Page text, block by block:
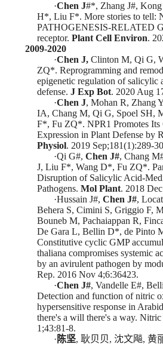
·Chen J#*, Zhang J#,
H*, Liu F*. More stories to tell:
PATHOGENESIS-RELATED
receptor. Plant Cell Environ.
2009-2020
·Chen J, Clinton M, Qi G,
ZQ*. Reprogramming and
epigenetic regulation of salicylic
defense. J Exp Bot. 2020 Aug
·Chen J, Mohan R, Zhang
IA, Chang M, Qi G, Spoel SH,
F*, Fu ZQ*. NPR1 Promotes
Expression in Plant Defense by
Physiol. 2019 Sep;181(1):289-
·Qi G#, Chen J#, Chang M
J, Liu F*, Wang D*, Fu ZQ*.
Disruption of Salicylic Acid-
Pathogens. Mol Plant. 2018
·Hussain J#, Chen J#,
Behera S, Cimini S, Griggio F,
Bouneb M, Pachaiappan R,
De Gara L, Bellin D*, de Pinto
Constitutive cyclic GMP
thaliana compromises systemic
by an avirulent pathogen by
Rep. 2016 Nov 4;6:36423.
·Chen J#, Vandelle E#,
Detection and function of nitric
hypersensitive response in
there's a will there's a way.
1;43:81-8.
· 陈坚, 耿贝贝, 沈文飚, 黄